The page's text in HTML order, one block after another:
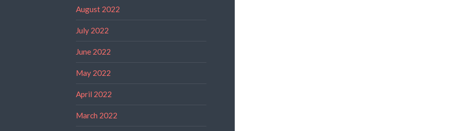
August 2022
July 2022
June 2022
May 2022
April 2022
March 2022